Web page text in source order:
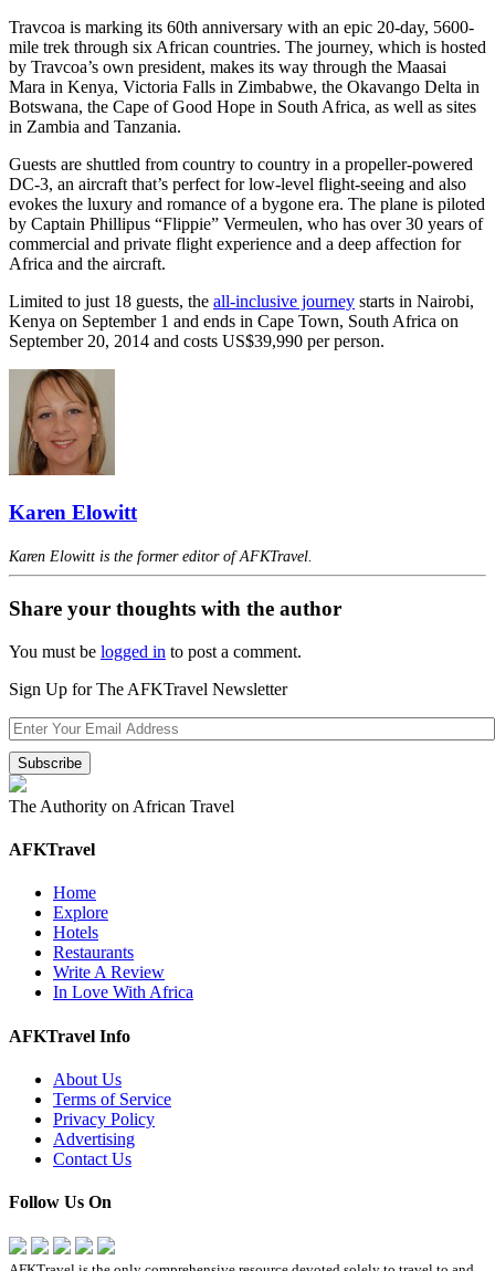
Travcoa is marking its 60th anniversary with an epic 20-day, 5600-
mile trek through six African countries. The journey, which is hosted
by Travcoa’s own president, makes its way through the Maasai
Mara in Kenya, Victoria Falls in Zimbabwe, the Okavango Delta in
Botswana, the Cape of Good Hope in South Africa, as well as sites
in Zambia and Tanzania.
Guests are shuttled from country to country in a propeller-powered
DC-3, an aircraft that’s perfect for low-level flight-seeing and also
evokes the luxury and romance of a bygone era. The plane is piloted
by Captain Phillipus “Flippie” Vermeulen, who has over 30 years of
commercial and private flight experience and a deep affection for
Africa and the aircraft.
Limited to just 18 guests, the all-inclusive journey starts in Nairobi,
Kenya on September 1 and ends in Cape Town, South Africa on
September 20, 2014 and costs US$39,990 per person.
Karen Elowitt
Karen Elowitt is the former editor of AFKTravel.
Share your thoughts with the author
You must be logged in to post a comment.
Sign Up for The AFKTravel Newsletter
The Authority on African Travel
AFKTravel
Home
Explore
Hotels
Restaurants
Write A Review
In Love With Africa
AFKTravel Info
About Us
Terms of Service
Privacy Policy
Advertising
Contact Us
Follow Us On